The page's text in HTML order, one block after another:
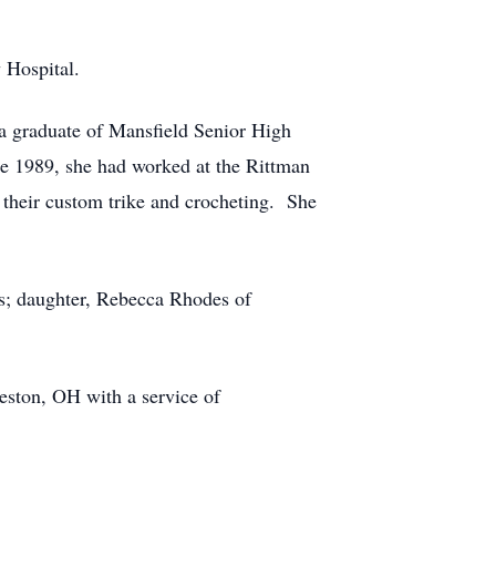
graduate of Mansfield Senior High
she had worked at the Rittman
custom trike and crocheting. She
daughter, Rebecca Rhodes of
OH with a service of